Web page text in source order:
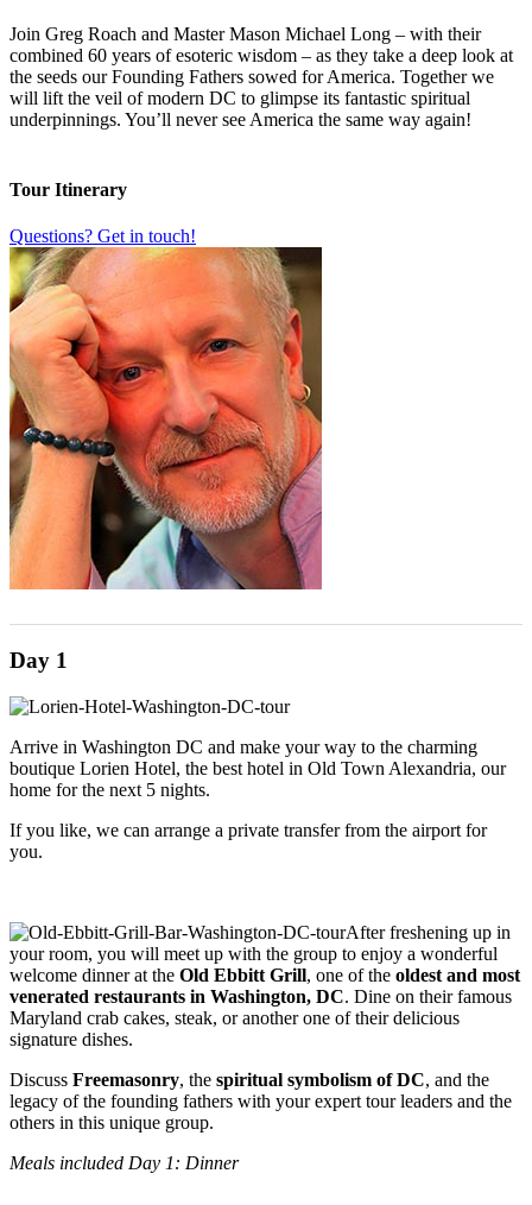
Join Greg Roach and Master Mason Michael Long – with their
combined 60 years of esoteric wisdom – as they take a deep look at
the seeds our Founding Fathers sowed for America. Together we
will lift the veil of modern DC to glimpse its fantastic spiritual
underpinnings. You’ll never see America the same way again!
Tour Itinerary
Questions? Get in touch!
Day 1
Arrive in Washington DC and make your way to the charming
boutique Lorien Hotel, the best hotel in Old Town Alexandria, our
home for the next 5 nights.
If you like, we can arrange a private transfer from the airport for
you.
After freshening up in
your room, you will meet up with the group to enjoy a wonderful
welcome dinner at the Old Ebbitt Grill, one of the oldest and most
venerated restaurants in Washington, DC. Dine on their famous
Maryland crab cakes, steak, or another one of their delicious
signature dishes.
Discuss Freemasonry, the spiritual symbolism of DC, and the
legacy of the founding fathers with your expert tour leaders and the
others in this unique group.
Meals included Day 1: Dinner